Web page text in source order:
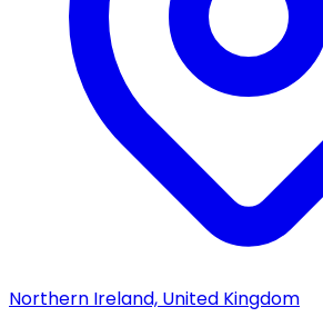
Northern Ireland, United Kingdom